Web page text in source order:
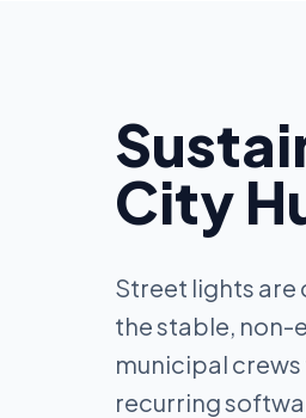
City
Street lights
the stable, non-
municipal
recurring